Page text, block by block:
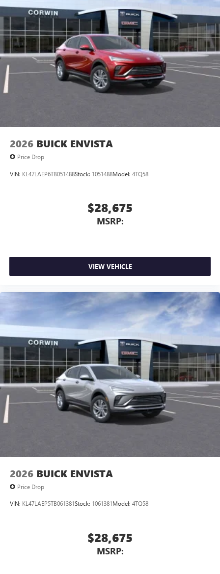
Multi-touch color display
Connected apps and personalized profiles for each
driver's setting
Natural voice recognition and phone integration
5G vehicle connectivity
Terms and limitations apply. Seeonstar.com
dealer for details.
2026 BUICK ENVISTA
Price Drop
VIN: KL47LAEP6TB051488Stock: 1051488Model: 4TQ58
$28,675
MSRP:
VIEW VEHICLE
2026 BUICK ENVISTA
Price Drop
VIN: KL47LAEP5TB061381Stock: 1061381Model: 4TQ58
$28,675
MSRP: